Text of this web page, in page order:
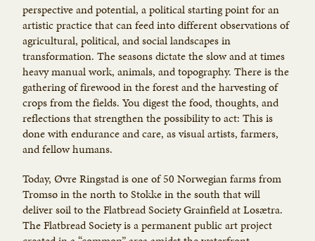
perspective and potential, a political starting point for an
artistic practice that can feed into different observations of
agricultural, political, and social landscapes in
transformation. The seasons dictate the slow and at times
heavy manual work, animals, and topography. There is the
gathering of firewood in the forest and the harvesting of
crops from the fields. You digest the food, thoughts, and
reflections that strengthen the possibility to act: This is
done with endurance and care, as visual artists, farmers,
and fellow humans.
Today, Øvre Ringstad is one of 50 Norwegian farms from
Tromsø in the north to Stokke in the south that will
deliver soil to the Flatbread Society Grainfield at Losætra.
The Flatbread Society is a permanent public art project